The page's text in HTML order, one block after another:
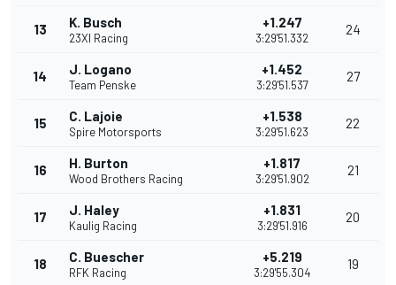
13 K. Busch
23XI Racing
+1.247
3:29'51.332
24
14 J. Logano
Team Penske
+1.452
3:29'51.537
27
15 C. Lajoie
Spire Motorsports
+1.538
3:29'51.623
22
16 H. Burton
Wood Brothers Racing
+1.817
3:29'51.902
21
17 J. Haley
Kaulig Racing
+1.831
3:29'51.916
20
18 C. Buescher
RFK Racing
+5.219
3:29'55.304
19